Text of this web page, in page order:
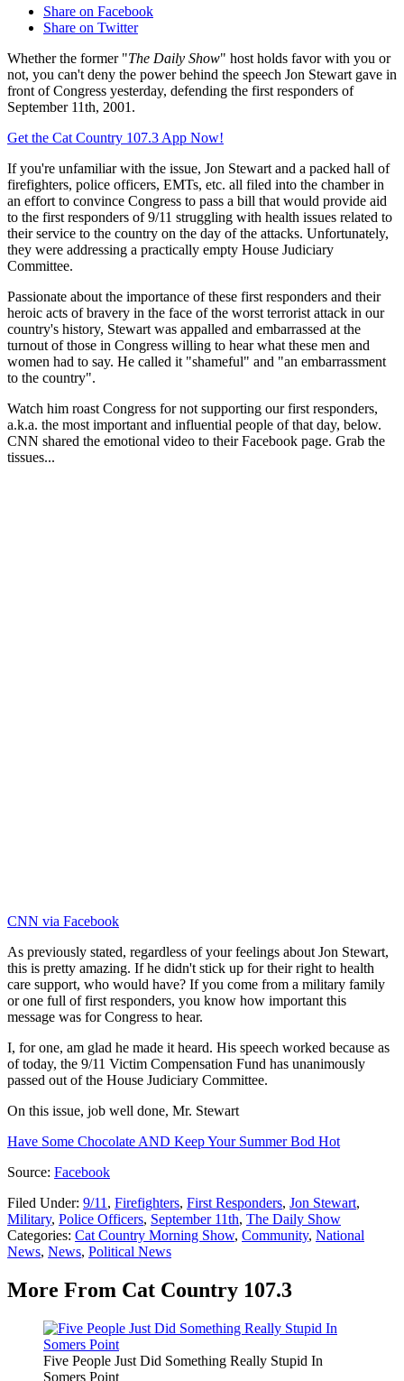
Share on Facebook
Share on Twitter
Whether the former "The Daily Show" host holds favor with you or
not, you can't deny the power behind the speech Jon Stewart gave in
front of Congress yesterday, defending the first responders of
September 11th, 2001.
Get the Cat Country 107.3 App Now!
If you're unfamiliar with the issue, Jon Stewart and a packed hall of
firefighters, police officers, EMTs, etc. all filed into the chamber in
an effort to convince Congress to pass a bill that would provide aid
to the first responders of 9/11 struggling with health issues related to
their service to the country on the day of the attacks. Unfortunately,
they were addressing a practically empty House Judiciary
Committee.
Passionate about the importance of these first responders and their
heroic acts of bravery in the face of the worst terrorist attack in our
country's history, Stewart was appalled and embarrassed at the
turnout of those in Congress willing to hear what these men and
women had to say. He called it "shameful" and "an embarrassment
to the country".
Watch him roast Congress for not supporting our first responders,
a.k.a. the most important and influential people of that day, below.
CNN shared the emotional video to their Facebook page. Grab the
tissues...
CNN via Facebook
As previously stated, regardless of your feelings about Jon Stewart,
this is pretty amazing. If he didn't stick up for their right to health
care support, who would have? If you come from a military family
or one full of first responders, you know how important this
message was for Congress to hear.
I, for one, am glad he made it heard. His speech worked because as
of today, the 9/11 Victim Compensation Fund has unanimously
passed out of the House Judiciary Committee.
On this issue, job well done, Mr. Stewart
Have Some Chocolate AND Keep Your Summer Bod Hot
Source: Facebook
Filed Under: 9/11, Firefighters, First Responders, Jon Stewart,
Military, Police Officers, September 11th, The Daily Show
Categories: Cat Country Morning Show, Community, National
News, News, Political News
More From Cat Country 107.3
Five People Just Did Something Really Stupid In
Somers Point